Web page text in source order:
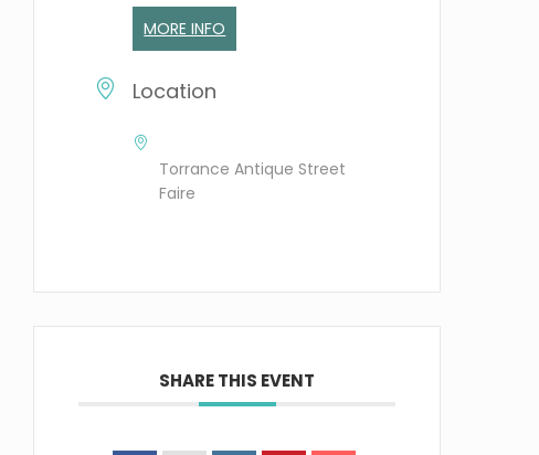
MORE INFO
Location
Torrance Antique Street
Faire
SHARE THIS EVENT